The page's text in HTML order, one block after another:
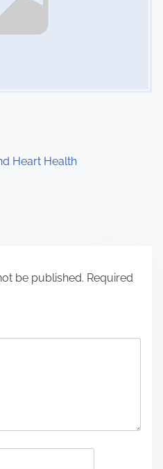
Heart Health
be published. Required